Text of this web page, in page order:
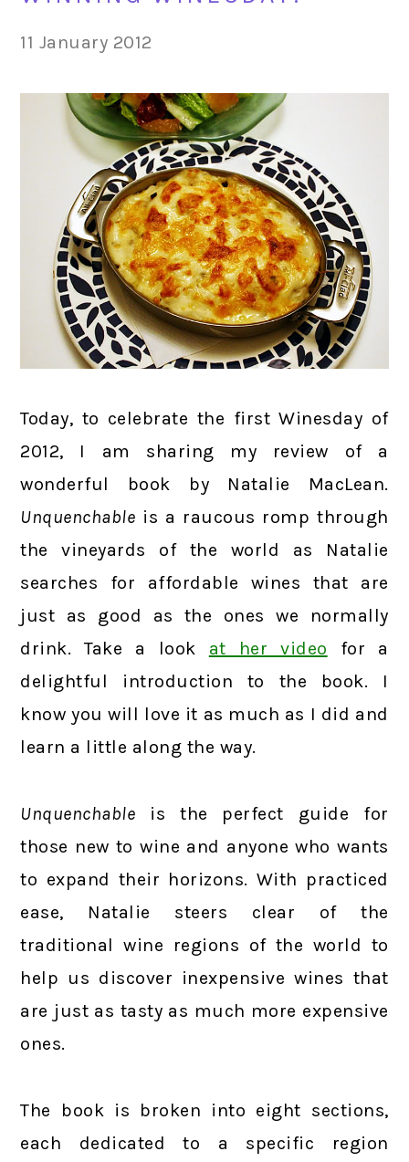
11 January 2012
Today, to celebrate the first Winesday of
2012, I am sharing my review of a
wonderful book by Natalie MacLean.
Unquenchable is a raucous romp through
the vineyards of the world as Natalie
searches for affordable wines that are
just as good as the ones we normally
drink. Take a look at her video for a
delightful introduction to the book. I
know you will love it as much as I did and
learn a little along the way.
Unquenchable is the perfect guide for
those new to wine and anyone who wants
to expand their horizons. With practiced
ease, Natalie steers clear of the
traditional wine regions of the world to
help us discover inexpensive wines that
are just as tasty as much more expensive
ones.
The book is broken into eight sections,
each dedicated to a specific region